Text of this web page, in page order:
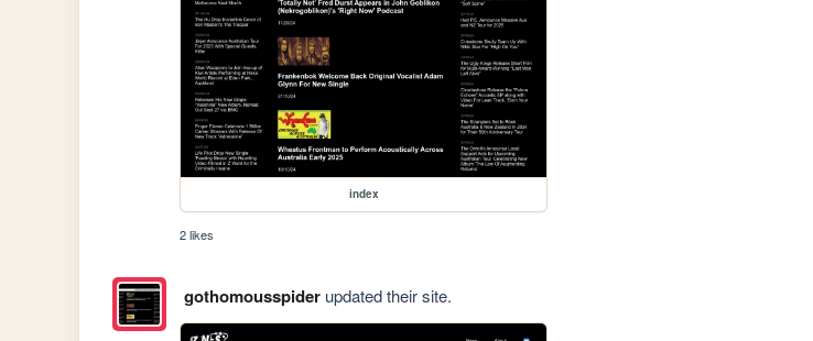
index
2 likes
gothomousspiderupdated their site.